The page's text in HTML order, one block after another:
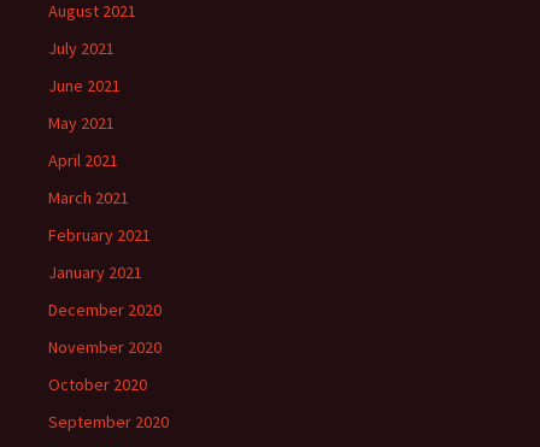
August 2021
July 2021
June 2021
May 2021
April 2021
March 2021
February 2021
January 2021
December 2020
November 2020
October 2020
September 2020